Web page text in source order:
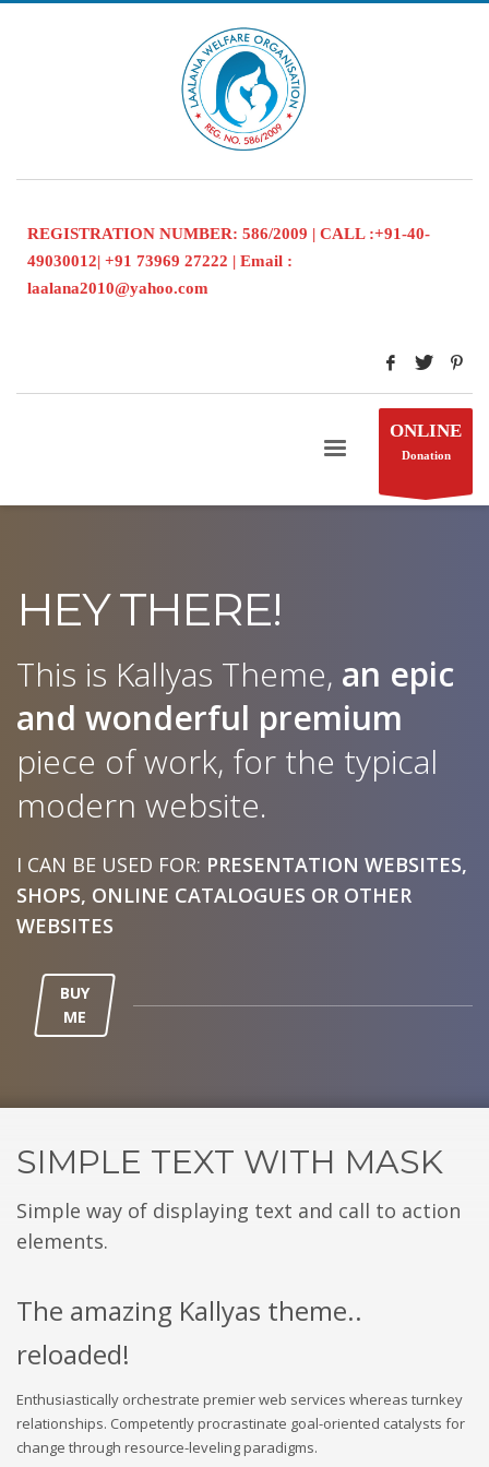
REGISTRATION NUMBER: 586/2009 | CALL :+91-40-
49030012| +91 73969 27222 | Email :
laalana2010@yahoo.com
ONLINE
Donation
HEY THERE!
This is Kallyas Theme, an epic
and wonderful premium
piece of work, for the typical
modern website.
I CAN BE USED FOR: PRESENTATION WEBSITES,
SHOPS, ONLINE CATALOGUES OR OTHER
WEBSITES
BUY
ME
SIMPLE TEXT WITH MASK
Simple way of displaying text and call to action
elements.
The amazing Kallyas theme..
reloaded!
Enthusiastically orchestrate premier web services whereas turnkey
relationships. Competently procrastinate goal-oriented catalysts for
change through resource-leveling paradigms.